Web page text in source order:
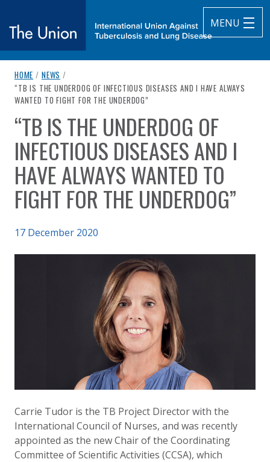
MENU
The Union
breadcrumb navigation:
HOME / NEWS /
CURRENT PAGE
“TB IS THE UNDERDOG OF INFECTIOUS DISEASES AND I HAVE ALWAYS
WANTED TO FIGHT FOR THE UNDERDOG”
You are here:
“TB IS THE UNDERDOG OF
INFECTIOUS DISEASES AND I
HAVE ALWAYS WANTED TO
FIGHT FOR THE UNDERDOG”
Published on
17 December 2020
Carrie Tudor is the TB Project Director with the
International Council of Nurses, and was recently
appointed as the new Chair of the Coordinating
Committee of Scientific Activities (CCSA), which